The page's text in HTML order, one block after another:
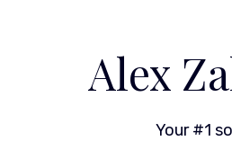
Alex
Your #1